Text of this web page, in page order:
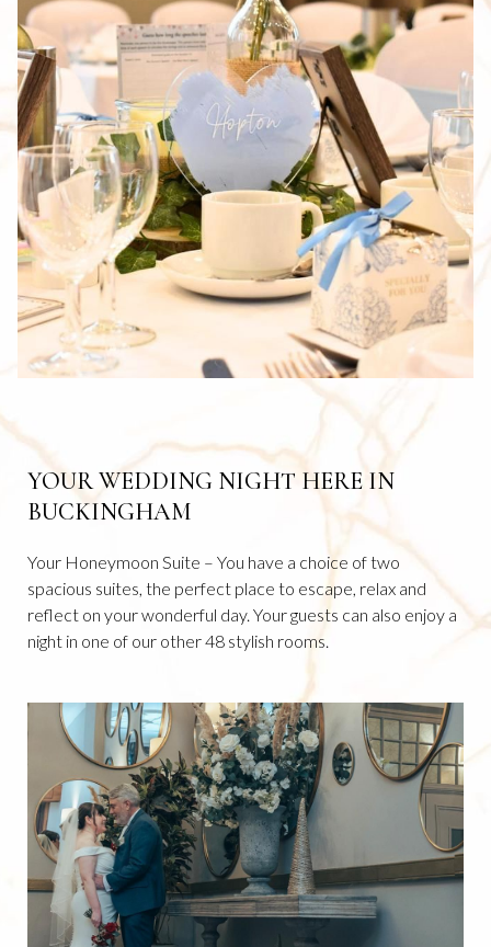
W
T
A
B
YOUR WEDDING NIGHT HERE IN
BUCKINGHAM
Your Honeymoon Suite – You have a choice of two
spacious suites, the perfect place to escape, relax and
reflect on your wonderful day. Your guests can also enjoy a
night in one of our other 48 stylish rooms.